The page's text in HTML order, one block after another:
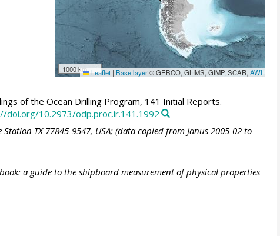
1000 km Leaflet | Base layer© GEBCO, GLIMS, GIMP, SCAR,AWI
of the Ocean Drilling Program, 141 Initial Reports.
doi.org/10.2973/odp.proc.ir.141.1992
TX 77845-9547, USA; (data copied from Janus 2005-02 to
a guide to the shipboard measurement of physical properties